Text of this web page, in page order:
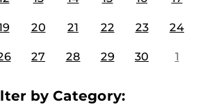
20 21 22 23 24
27 28 29 30 1
by Category: